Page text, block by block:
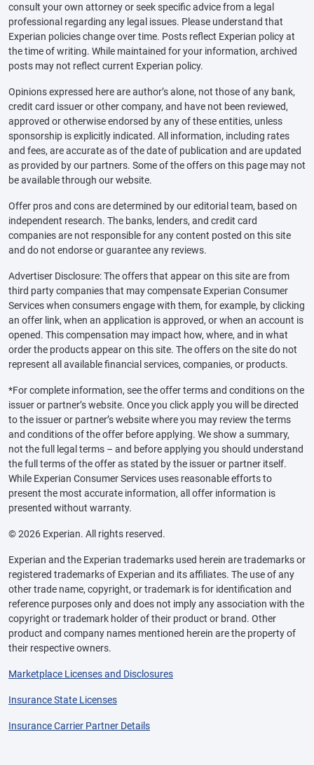
consult your own attorney or seek specific advice from a legal
professional regarding any legal issues. Please understand that
Experian policies change over time. Posts reflect Experian policy at
the time of writing. While maintained for your information, archived
posts may not reflect current Experian policy.
Opinions expressed here are author’s alone, not those of any bank,
credit card issuer or other company, and have not been reviewed,
approved or otherwise endorsed by any of these entities, unless
sponsorship is explicitly indicated. All information, including rates
and fees, are accurate as of the date of publication and are updated
as provided by our partners. Some of the offers on this page may not
be available through our website.
Offer pros and cons are determined by our editorial team, based on
independent research. The banks, lenders, and credit card
companies are not responsible for any content posted on this site
and do not endorse or guarantee any reviews.
Advertiser Disclosure: The offers that appear on this site are from
third party companies that may compensate Experian Consumer
Services when consumers engage with them, for example, by clicking
an offer link, when an application is approved, or when an account is
opened. This compensation may impact how, where, and in what
order the products appear on this site. The offers on the site do not
represent all available financial services, companies, or products.
*For complete information, see the offer terms and conditions on the
issuer or partner’s website. Once you click apply you will be directed
to the issuer or partner’s website where you may review the terms
and conditions of the offer before applying. We show a summary,
not the full legal terms – and before applying you should understand
the full terms of the offer as stated by the issuer or partner itself.
While Experian Consumer Services uses reasonable efforts to
present the most accurate information, all offer information is
presented without warranty.
© 2026 Experian. All rights reserved.
Experian and the Experian trademarks used herein are trademarks or
registered trademarks of Experian and its affiliates. The use of any
other trade name, copyright, or trademark is for identification and
reference purposes only and does not imply any association with the
copyright or trademark holder of their product or brand. Other
product and company names mentioned herein are the property of
their respective owners.
Marketplace Licenses and Disclosures
Insurance State Licenses
Insurance Carrier Partner Details